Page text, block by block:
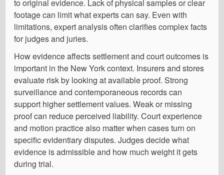
to original evidence. Lack of physical samples or clear
footage can limit what experts can say. Even with
limitations, expert analysis often clarifies complex facts
for judges and juries.
How evidence affects settlement and court outcomes is
important in the New York context. Insurers and stores
evaluate risk by looking at available proof. Strong
surveillance and contemporaneous records can
support higher settlement values. Weak or missing
proof can reduce perceived liability. Court experience
and motion practice also matter when cases turn on
specific evidentiary disputes. Judges decide what
evidence is admissible and how much weight it gets
during trial.